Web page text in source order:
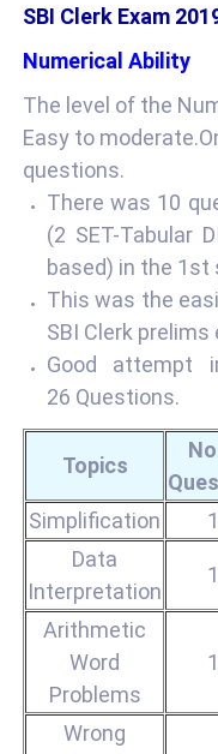
SBI Clerk Exam
Numerical Ability
The level of the
Easy to
questions.
There was 10
(2 SET-Tabular
based) in the 1st
This was the
SBI Clerk prelims
Good attempt
26 Questions.
Topics
Simplification
Data
Interpretation
Arithmetic
Word
Problems
Wrong